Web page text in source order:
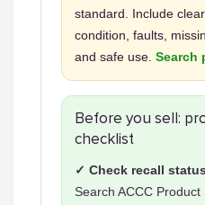
standard. Include
condition, faults,
and safe use. Search
Before you sell:
checklist
✓ Check recall status
Search ACCC